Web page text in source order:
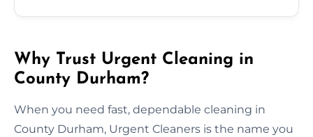
Why Trust Urgent Cleaning in
County Durham?
When you need fast, dependable cleaning in
County Durham, Urgent Cleaners is the name you